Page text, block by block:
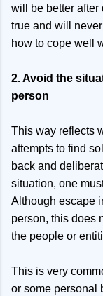
will be better after
true and will
how to cope well
2. Avoid the
person
This way reflects
attempts to find
back and
situation, one
Although escape
person, this does
the people or
This is very
or some personal